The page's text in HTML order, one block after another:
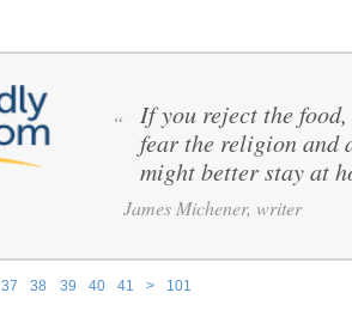
37 38 39 40 41 > 101
“
If you reject the
fear the religion and
might better stay at
James Michener, writer